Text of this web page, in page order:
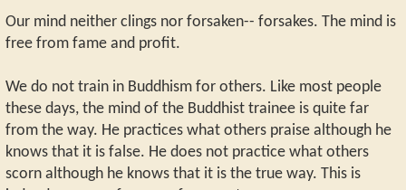
Our mind neither clings nor forsaken-- forsakes. The mind is
free from fame and profit.
We do not train in Buddhism for others. Like most people
these days, the mind of the Buddhist trainee is quite far
from the way. He practices what others praise although he
knows that it is false. He does not practice what others
scorn although he knows that it is the true way. This is